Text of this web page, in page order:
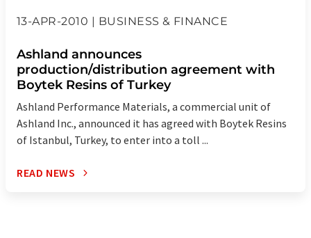
13-APR-2010 | BUSINESS & FINANCE
Ashland announces
production/distribution agreement with
Boytek Resins of Turkey
Ashland Performance Materials, a commercial unit of
Ashland Inc., announced it has agreed with Boytek Resins
of Istanbul, Turkey, to enter into a toll ...
READ NEWS